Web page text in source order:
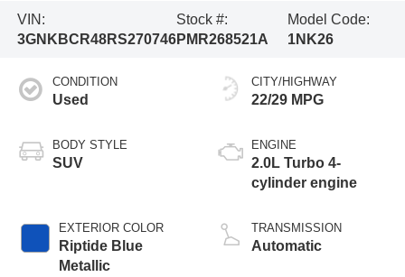
VIN:
3GNKBCR48RS270746
Stock #:
PMR268521A
Model Code:
1NK26
CONDITION
Used
BODY STYLE
SUV
EXTERIOR COLOR
Riptide Blue
Metallic
CITY/HIGHWAY
22/29 MPG
ENGINE
2.0L Turbo 4-
cylinder engine
TRANSMISSION
Automatic